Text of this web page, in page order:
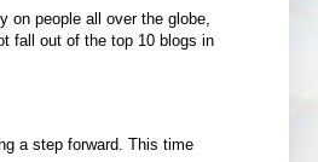
on people all over the globe,
fall out of the top 10 blogs in
a step forward. This time